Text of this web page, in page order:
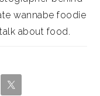
wannabe foodie
about food.